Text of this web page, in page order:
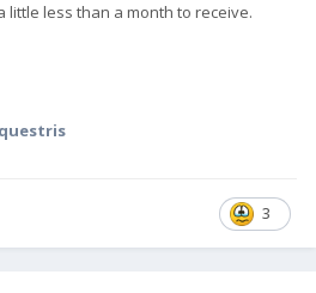
little less than a month to receive.
3